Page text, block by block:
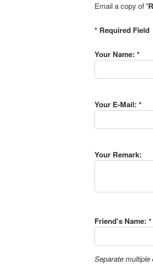
Email a copy of
* Required Field
Your Name: *
Your E-Mail: *
Your Remark:
Friend's Name: *
Separate